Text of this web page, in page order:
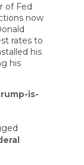
of Fed
now
rates to
his
his
is-